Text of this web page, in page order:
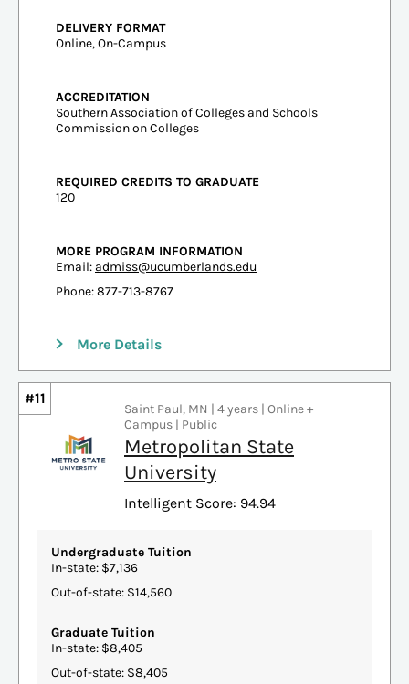
DELIVERY FORMAT
Online, On-Campus
ACCREDITATION
Southern Association of Colleges and Schools
Commission on Colleges
REQUIRED CREDITS TO GRADUATE
120
MORE PROGRAM INFORMATION
Email: admiss@ucumberlands.edu
Phone: 877-713-8767
More Details
#11
Saint Paul, MN | 4 years | Online +
Campus | Public
Metropolitan State
University
Intelligent Score: 94.94
Undergraduate Tuition
In-state: $7,136
Out-of-state: $14,560
Graduate Tuition
In-state: $8,405
Out-of-state: $8,405